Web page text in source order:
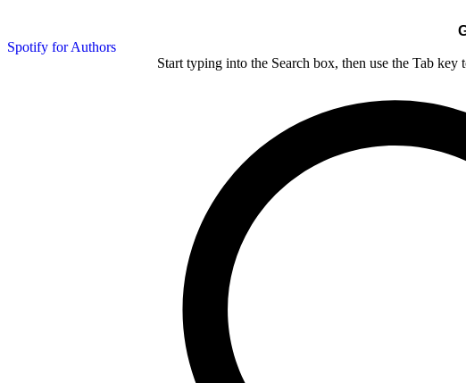
Spotify for Authors
Start typing into the Search box, then use the Tab key